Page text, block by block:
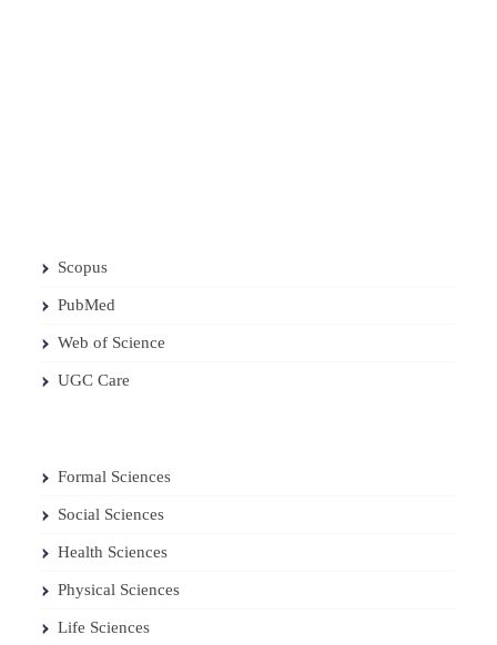
Scopus
PubMed
Web of Science
UGC Care
Formal Sciences
Social Sciences
Health Sciences
Physical Sciences
Life Sciences